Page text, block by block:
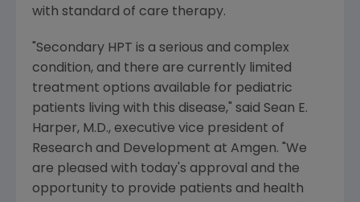
with standard of care therapy.
"Secondary HPT is a serious and complex
condition, and there are currently limited
treatment options available for pediatric
patients living with this disease," said Sean E.
Harper, M.D., executive vice president of
Research and Development at Amgen. "We
are pleased with today's approval and the
opportunity to provide patients and health